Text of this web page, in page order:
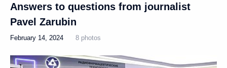
Answers to questions from journalist
Pavel Zarubin
February 14, 2024 8 photos